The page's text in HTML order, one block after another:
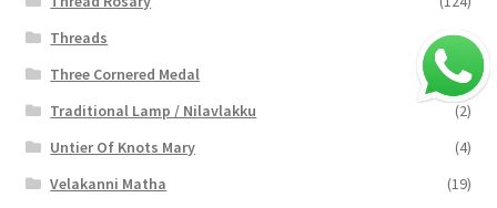
Threads
(16)
Three Cornered Medal
(40)
Traditional Lamp / Nilavlakku
(2)
Untier Of Knots Mary
(4)
Velakanni Matha
(19)